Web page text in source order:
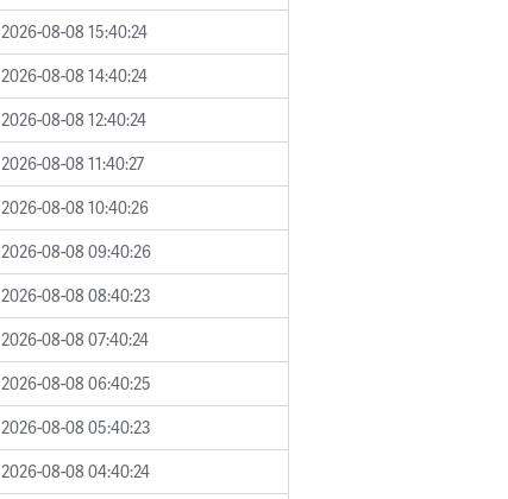
2026-08-08 15:40:24
2026-08-08 14:40:24
2026-08-08 12:40:24
2026-08-08 11:40:27
2026-08-08 10:40:26
2026-08-08 09:40:26
2026-08-08 08:40:23
2026-08-08 07:40:24
2026-08-08 06:40:25
2026-08-08 05:40:23
2026-08-08 04:40:24